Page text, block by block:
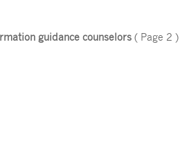
guidance counselors ( Page 2